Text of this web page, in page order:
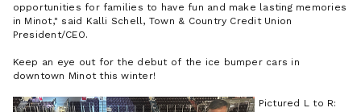
opportunities for families to have fun and make lasting memories
in Minot," said Kalli Schell, Town & Country Credit Union
President/CEO.
Keep an eye out for the debut of the ice bumper cars in
downtown Minot this winter!
Pictured L to R: